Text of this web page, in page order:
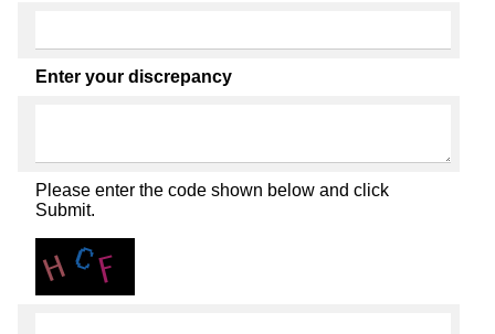
Enter your discrepancy
Please enter the code shown below and click
Submit.